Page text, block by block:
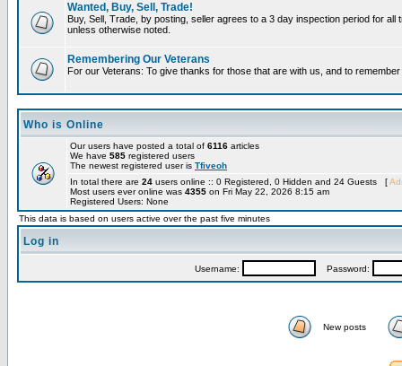
Wanted, Buy, Sell, Trade!
Buy, Sell, Trade, by posting, seller agrees to a 3 day inspection period for
unless otherwise noted.
Remembering Our Veterans
For our Veterans: To give thanks for those that are with us, and to
Who is Online
Our users have posted a total of 6116 articles
We have 585 registered users
The newest registered user is Tfiveoh
In total there are 24 users online :: 0 Registered, 0 Hidden and 24 Guests [
Most users ever online was 4355 on Fri May 22, 2026 8:15 am
Registered Users: None
This data is based on users active over the past five minutes
Log in
Username: Password:
New posts